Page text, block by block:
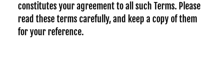
constitutes your agreement to all such Terms. Please
read these terms carefully, and keep a copy of them
for your reference.